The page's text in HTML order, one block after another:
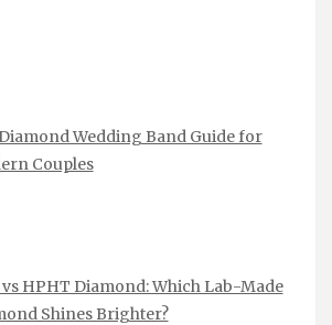
Wedding Band Guide for
Couples
vs HPHT Diamond: Which Lab-Made
Shines Brighter?